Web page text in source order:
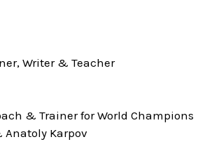
Writer & Teacher
& Trainer for World Champions
Anatoly Karpov